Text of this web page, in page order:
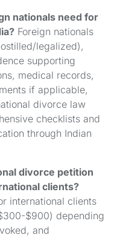
nationals need for
Foreign nationals
legalized),
supporting
medical records,
if applicable,
divorce law
checklists and
through Indian
divorce petition
clients?
international clients
$900) depending
and